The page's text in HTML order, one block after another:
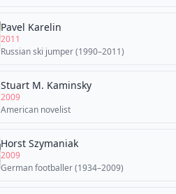
Pavel Karelin
2011
Russian ski jumper (1990–2011)
Stuart M. Kaminsky
2009
American novelist
Horst Szymaniak
2009
German footballer (1934–2009)